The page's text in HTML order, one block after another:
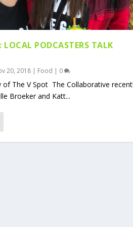
LOCAL PODCASTERS TALK
20, 2018 | Food | 0
of The V Spot The Collaborative
Broeker and Katt...